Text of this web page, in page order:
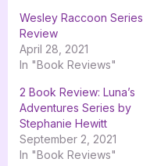
Wesley Raccoon Series
Review
April 28, 2021
In "Book Reviews"
2 Book Review: Luna’s
Adventures Series by
Stephanie Hewitt
September 2, 2021
In "Book Reviews"